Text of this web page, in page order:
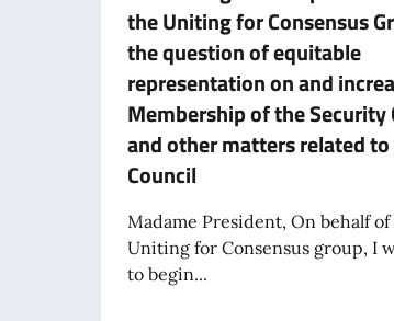
the Uniting for Consensus
the question of equitable
representation on and
Membership of the Security
and other matters related
Council
Madame President, On behalf of
Uniting for Consensus group, I
to begin...